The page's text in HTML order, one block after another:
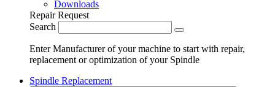
Downloads
Repair Request
Search
Enter Manufacturer of your machine to start with repair,
replacement or optimization of your Spindle
Spindle Replacement